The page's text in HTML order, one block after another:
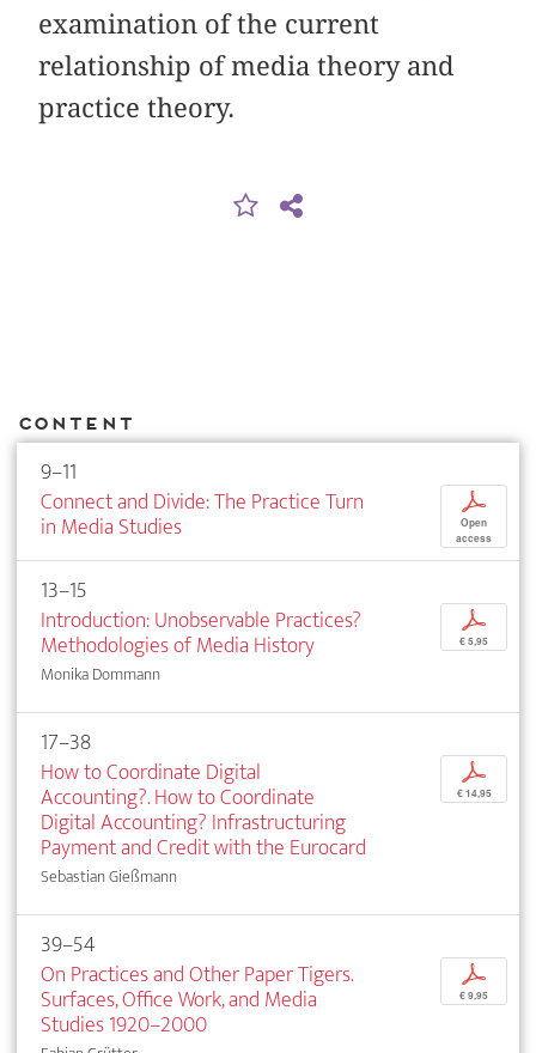
examination of the current
relationship of media theory and
practice theory.
Content
9–11
Connect and Divide: The Practice Turn
in Media Studies
p
Open
access
13–15
Introduction: Unobservable Practices?
Methodologies of Media History
Monika Dommann
p
€ 5,95
17–38
How to Coordinate Digital
Accounting?. How to Coordinate
Digital Accounting? Infrastructuring
Payment and Credit with the Eurocard
Sebastian Gießmann
p
€ 14,95
39–54
On Practices and Other Paper Tigers.
Surfaces, Office Work, and Media
Studies 1920–2000
p
€ 9,95